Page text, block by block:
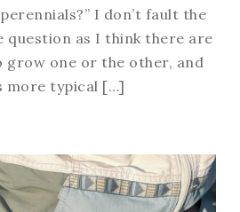
I don’t fault the
question as I think there are
grow one or the other, and
more typical […]